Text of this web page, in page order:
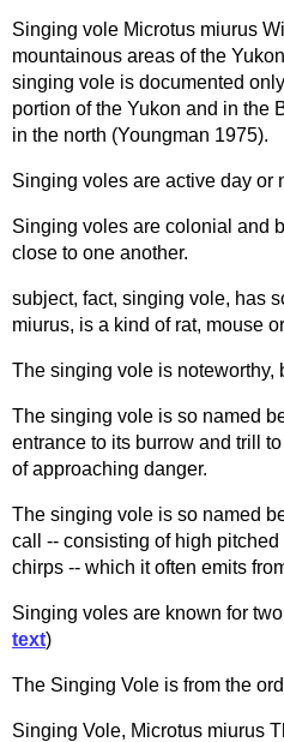
Singing vole Microtus miurus
mountainous areas of the
singing vole is documented
portion of the Yukon and in the
in the north (Youngman 1975).
Singing voles are active day or
Singing voles are colonial and
close to one another.
subject, fact, singing vole, has
miurus, is a kind of rat, mouse
The singing vole is noteworthy,
The singing vole is so named
entrance to its burrow and trill
of approaching danger.
The singing vole is so named
call -- consisting of high
chirps -- which it often emits
Singing voles are known for
text)
The Singing Vole is from the
Singing Vole, Microtus miurus